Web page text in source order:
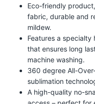
Eco-friendly
fabric, durable and
mildew.
Features a
that ensures long
machine washing.
360 degree All-
sublimation
A high-quality no-